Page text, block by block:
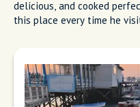
Spaghetti alle